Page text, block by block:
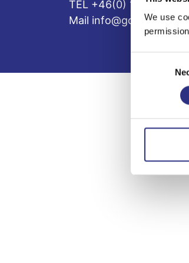
We use
Selection
TEL +46(0) 10-497 59
Mail info@gcp.se